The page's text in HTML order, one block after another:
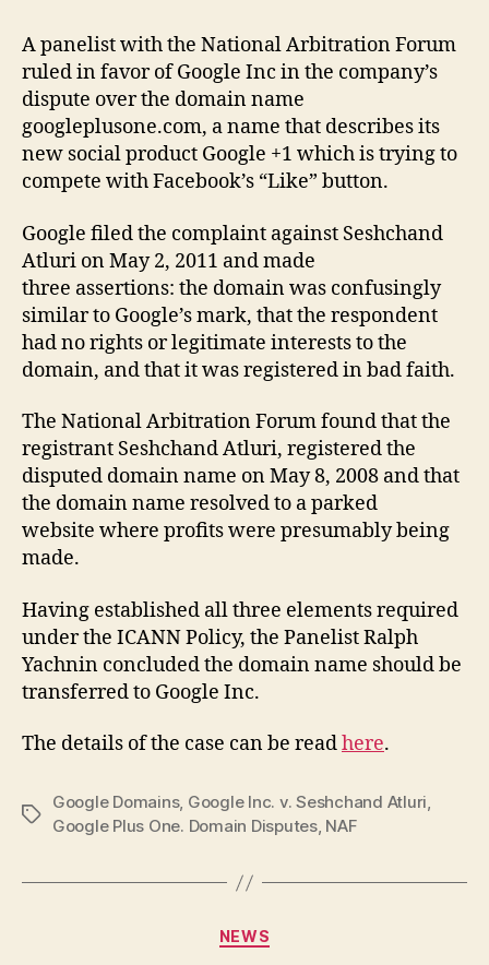
A panelist with the National Arbitration Forum
ruled in favor of Google Inc in the company’s
dispute over the domain name
googleplusone.com, a name that describes its
new social product Google +1 which is trying to
compete with Facebook’s “Like” button.
Google filed the complaint against Seshchand
Atluri on May 2, 2011 and made
three assertions: the domain was confusingly
similar to Google’s mark, that the respondent
had no rights or legitimate interests to the
domain, and that it was registered in bad faith.
The National Arbitration Forum found that the
registrant Seshchand Atluri, registered the
disputed domain name on May 8, 2008 and that
the domain name resolved to a parked
website where profits were presumably being
made.
Having established all three elements required
under the ICANN Policy, the Panelist Ralph
Yachnin concluded the domain name should be
transferred to Google Inc.
The details of the case can be readhere.
Tags
Google Domains, Google Inc. v. Seshchand Atluri,
Google Plus One. Domain Disputes, NAF
Categories
NEWS